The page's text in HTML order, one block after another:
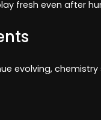
fresh even after
evolving,